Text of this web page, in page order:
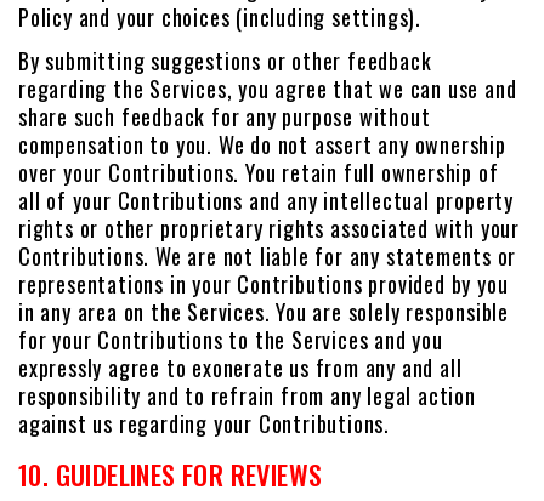
Policy and your choices (including settings).
By submitting suggestions or other feedback
regarding the Services, you agree that we can use and
share such feedback for any purpose without
compensation to you. We do not assert any ownership
over your Contributions. You retain full ownership of
all of your Contributions and any intellectual property
rights or other proprietary rights associated with your
Contributions. We are not liable for any statements or
representations in your Contributions provided by you
in any area on the Services. You are solely responsible
for your Contributions to the Services and you
expressly agree to exonerate us from any and all
responsibility and to refrain from any legal action
against us regarding your Contributions.
10. GUIDELINES FOR REVIEWS